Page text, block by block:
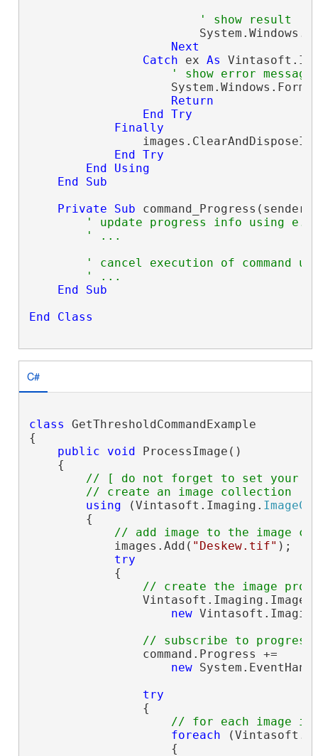
' show result
Next
Catch ex As
' show error message
Return
End Try
Finally
End Try
End
Using
End
Sub
Private
Sub command_Progress(sender
' update progress info using
' ...
' cancel execution of command
' ...
End
Sub
End
Class
C#
class GetThresholdCommandExample
{
public
void ProcessImage()
    {
// [ do not forget to set your
// create an image collection
using (Vintasoft.Imaging.
        {
// add image to the image
            images.Add(
"Deskew.tif" );
try
            {
// create the image
new
// subscribe to progress
                command.Progress +=
new
try
                {
// for each image in
foreach
                    {